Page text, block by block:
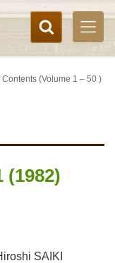
(Volume 1 – 50 )
(1982)
SAIKI